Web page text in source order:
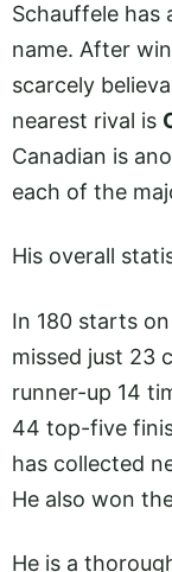
Schauffele has
name. After
scarcely
nearest rival is
Canadian is
each of the
His overall
In 180 starts
missed just 23
runner-up 14
44 top-five
has collected
He also won
He is a